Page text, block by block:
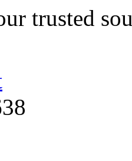
trusted